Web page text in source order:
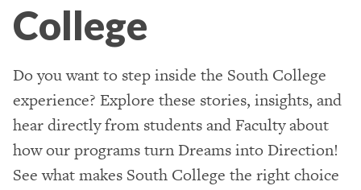
College
Do you want to step inside the South College
experience? Explore these stories, insights, and
hear directly from students and Faculty about
how our programs turn Dreams into Direction!
See what makes South College the right choice